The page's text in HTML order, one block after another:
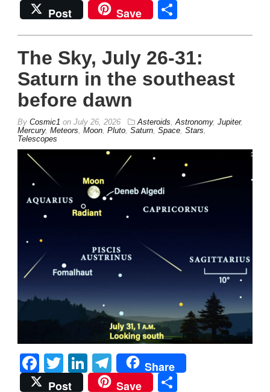
Post
Save
The Sky, July 26-31:
Saturn in the southeast
before dawn
By Cosmic1 on July 26, 2026 Asteroids Astronomy, Jupiter,
Mercury, Meteors Moon Pluto Saturn Space Stars
Telescopes
Facebook
TwitterLinkedIn
Telegram
Share
Post
Save